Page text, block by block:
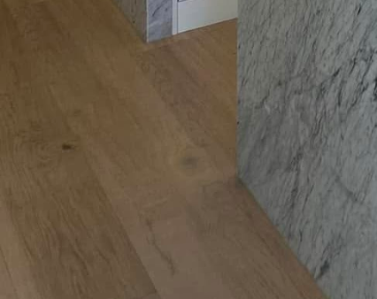
Energy storage
upgrades. As
settings, efficient
used when the
Moreover, the rise
With the necessity
like updated
significantly
In conclusion, the
transformation.
home for the
harnessing the